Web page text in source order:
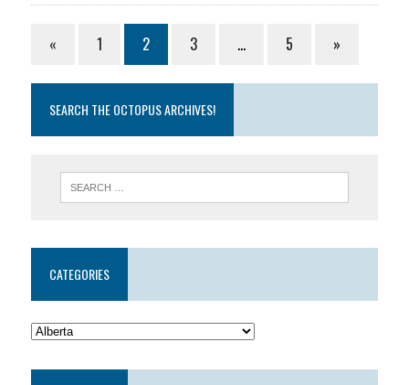
« 1 2 3 … 5 »
SEARCH THE OCTOPUS ARCHIVES!
CATEGORIES